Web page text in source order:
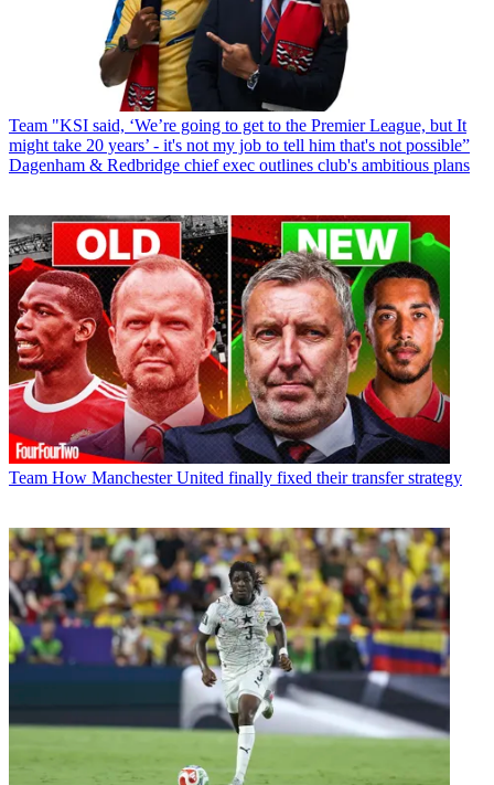
Team "KSI said, ‘We’re going to get to the Premier League, but It
might take 20 years’ - it's not my job to tell him that's not possible”
Dagenham & Redbridge chief exec outlines club's ambitious plans
Team How Manchester United finally fixed their transfer strategy